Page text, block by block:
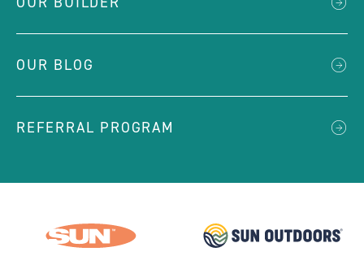
OUR BLOG
REFERRAL PROGRAM